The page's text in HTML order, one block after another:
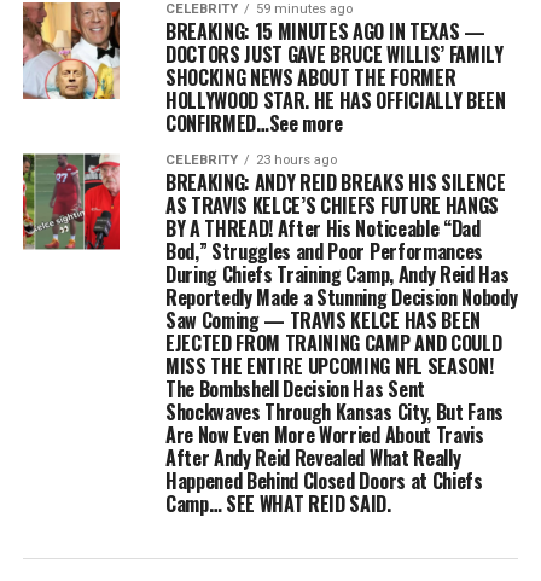
CELEBRITY 59 minutes ago
BREAKING: 15 MINUTES AGO IN TEXAS —
DOCTORS JUST GAVE BRUCE WILLIS’ FAMILY
SHOCKING NEWS ABOUT THE FORMER
HOLLYWOOD STAR. HE HAS OFFICIALLY BEEN
CONFIRMED…See more
CELEBRITY 23 hours ago
BREAKING: ANDY REID BREAKS HIS SILENCE
AS TRAVIS KELCE’S CHIEFS FUTURE HANGS
BY A THREAD! After His Noticeable “Dad
Bod,” Struggles and Poor Performances
During Chiefs Training Camp, Andy Reid Has
Reportedly Made a Stunning Decision Nobody
Saw Coming — TRAVIS KELCE HAS BEEN
EJECTED FROM TRAINING CAMP AND COULD
MISS THE ENTIRE UPCOMING NFL SEASON!
The Bombshell Decision Has Sent
Shockwaves Through Kansas City, But Fans
Are Now Even More Worried About Travis
After Andy Reid Revealed What Really
Happened Behind Closed Doors at Chiefs
Camp… SEE WHAT REID SAID.